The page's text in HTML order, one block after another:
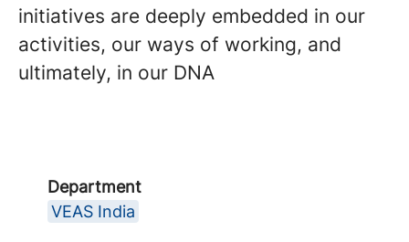
initiatives are deeply embedded in our
activities, our ways of working, and
ultimately, in our DNA
Department
VEAS India